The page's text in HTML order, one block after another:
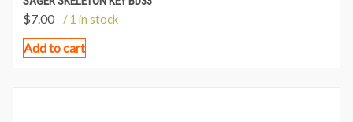
$7.00 / 1 in stock
Add to cart